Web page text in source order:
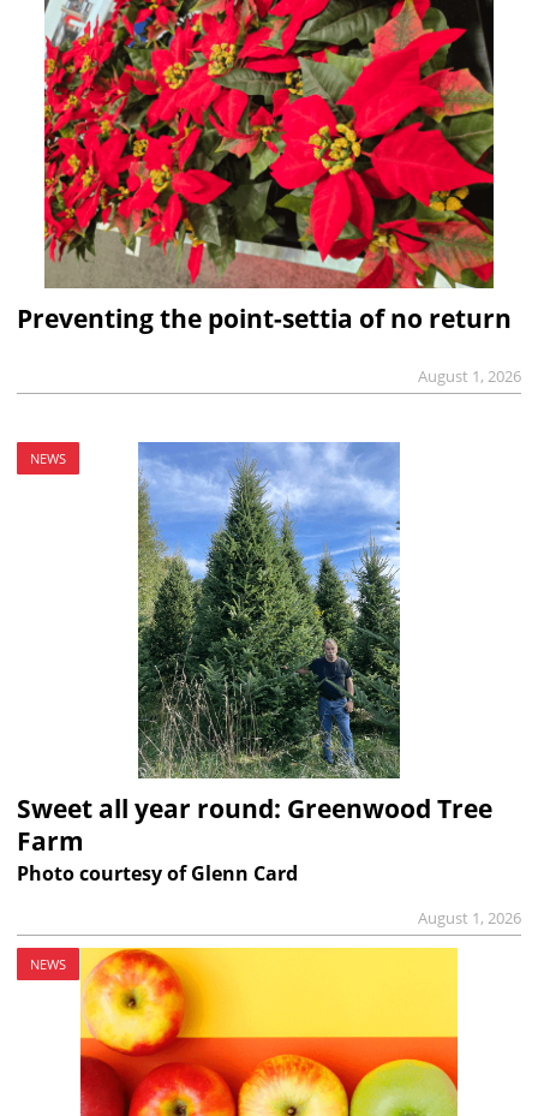
Preventing the point-settia of no return
August 1, 2026
NEWS
Sweet all year round: Greenwood Tree
Farm
Photo courtesy of Glenn Card
August 1, 2026
NEWS